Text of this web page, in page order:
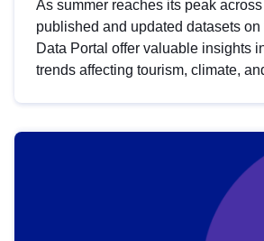
As summer reaches its peak
published and updated datasets
Data Portal offer valuable insights
trends affecting tourism, climate,